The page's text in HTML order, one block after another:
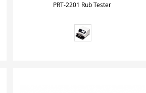
PRT-2201 Rub Tester